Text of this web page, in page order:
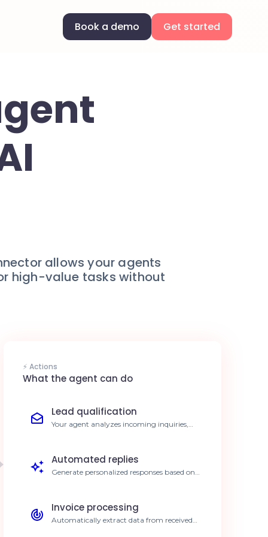
Book a demo Get started
allows your agents
high-value tasks without
⚡ Actions
What the agent can do
Lead qualification
Your agent analyzes incoming inquiries,
by 80%.
Automated replies
Generate personalized responses based on
effort.
Invoice processing
Automatically extract data from received